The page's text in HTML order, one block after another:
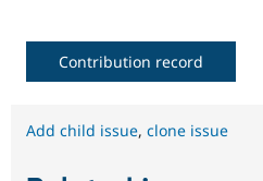
Contribution record
Add child issue, clone issue